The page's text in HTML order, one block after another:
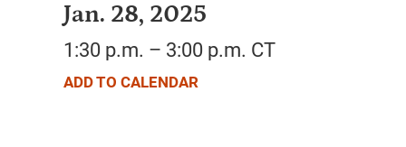
Jan. 28, 2025
1:30 p.m. – 3:00 p.m. CT
ADD TO CALENDAR